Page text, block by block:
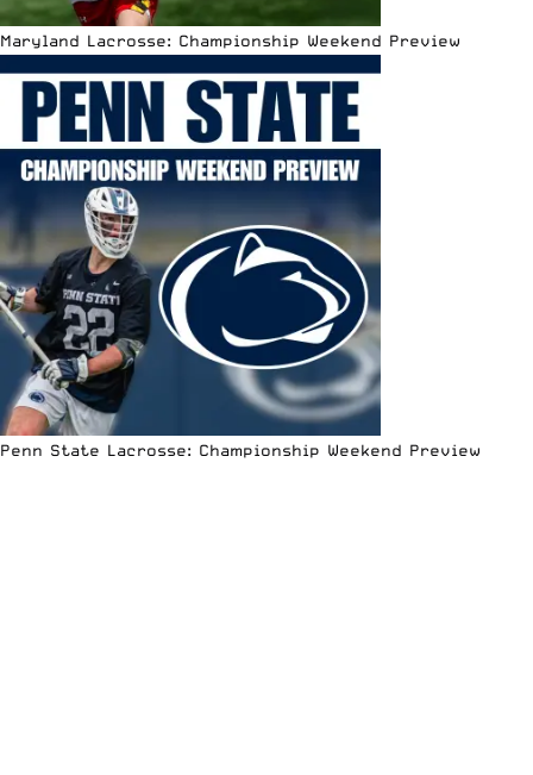
Maryland Lacrosse: Championship Weekend Preview
Penn State Lacrosse: Championship Weekend Preview